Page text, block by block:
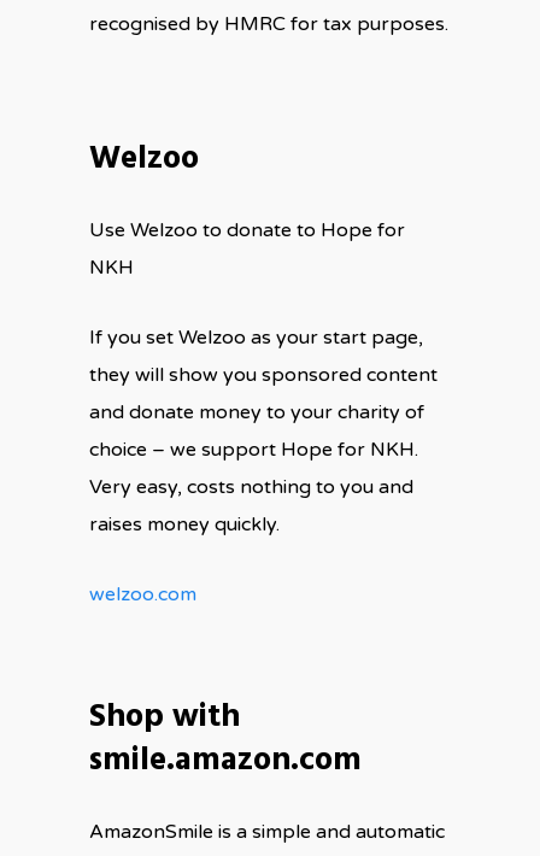
recognised by HMRC for tax purposes.
Welzoo
Use Welzoo to donate to Hope for
NKH
If you set Welzoo as your start page,
they will show you sponsored content
and donate money to your charity of
choice – we support Hope for NKH.
Very easy, costs nothing to you and
raises money quickly.
welzoo.com
Shop with
smile.amazon.com
AmazonSmile is a simple and automatic